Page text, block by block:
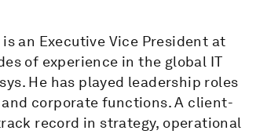
an Executive Vice President at
of experience in the global IT
He has played leadership roles
corporate functions. A client-
record in strategy, operational